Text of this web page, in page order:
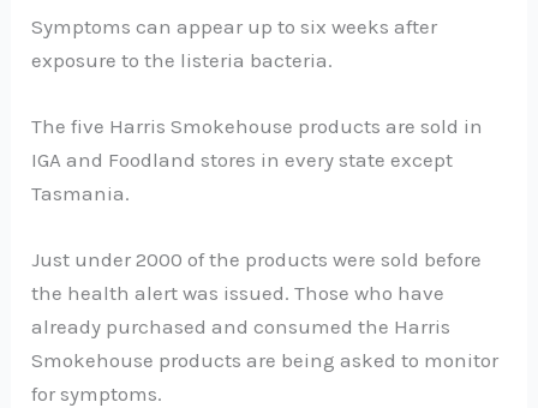
Symptoms can appear up to six weeks after
exposure to the listeria bacteria.
The five Harris Smokehouse products are sold in
IGA and Foodland stores in every state except
Tasmania.
Just under 2000 of the products were sold before
the health alert was issued. Those who have
already purchased and consumed the Harris
Smokehouse products are being asked to monitor
for symptoms.